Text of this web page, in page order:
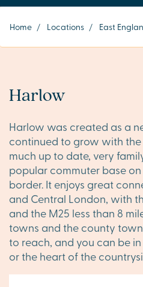
Home / Locations / East
Harlow
Harlow was created as a
continued to grow with the
much up to date, very
popular commuter base
border. It enjoys great
and Central London, with
and the M25 less than 8
towns and the county
to reach, and you can be
or the heart of the